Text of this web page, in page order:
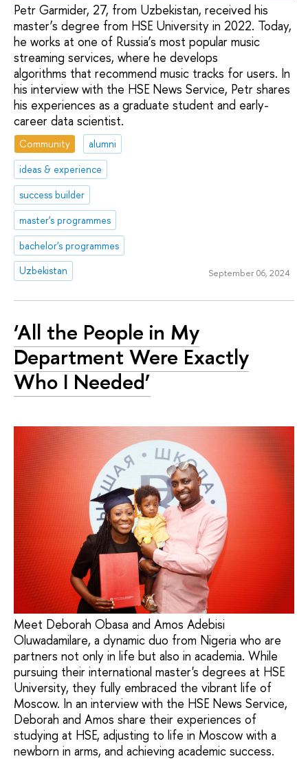
Petr Garmider, 27, from Uzbekistan, received his
master’s degree from HSE University in 2022. Today,
he works at one of Russia’s most popular music
streaming services, where he develops
algorithms that recommend music tracks for users. In
his interview with the HSE News Service, Petr shares
his experiences as a graduate student and early-
career data scientist.
Community
alumni
ideas & experience
success builder
master's programmes
bachelor's programmes
Uzbekistan
September 06, 2024
‘All the People in My
Department Were Exactly
Who I Needed’
Meet Deborah Obasa and Amos Adebisi
Oluwadamilare, a dynamic duo from Nigeria who are
partners not only in life but also in academia. While
pursuing their international master's degrees at HSE
University, they fully embraced the vibrant life of
Moscow. In an interview with the HSE News Service,
Deborah and Amos share their experiences of
studying at HSE, adjusting to life in Moscow with a
newborn in arms, and achieving academic success.